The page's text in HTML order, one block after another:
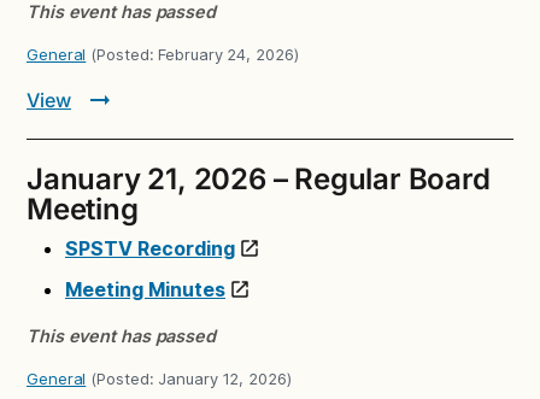
This event has passed
General (Posted:February 24, 2026)
View
January 21, 2026 – Regular Board
Meeting
SPSTV Recording
Meeting Minutes
This event has passed
General (Posted: January 12, 2026)